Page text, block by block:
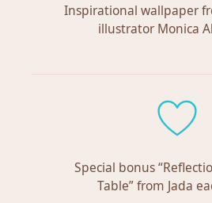
Inspirational wallpaper
illustrator Monica
Special bonus
Table” from Jada